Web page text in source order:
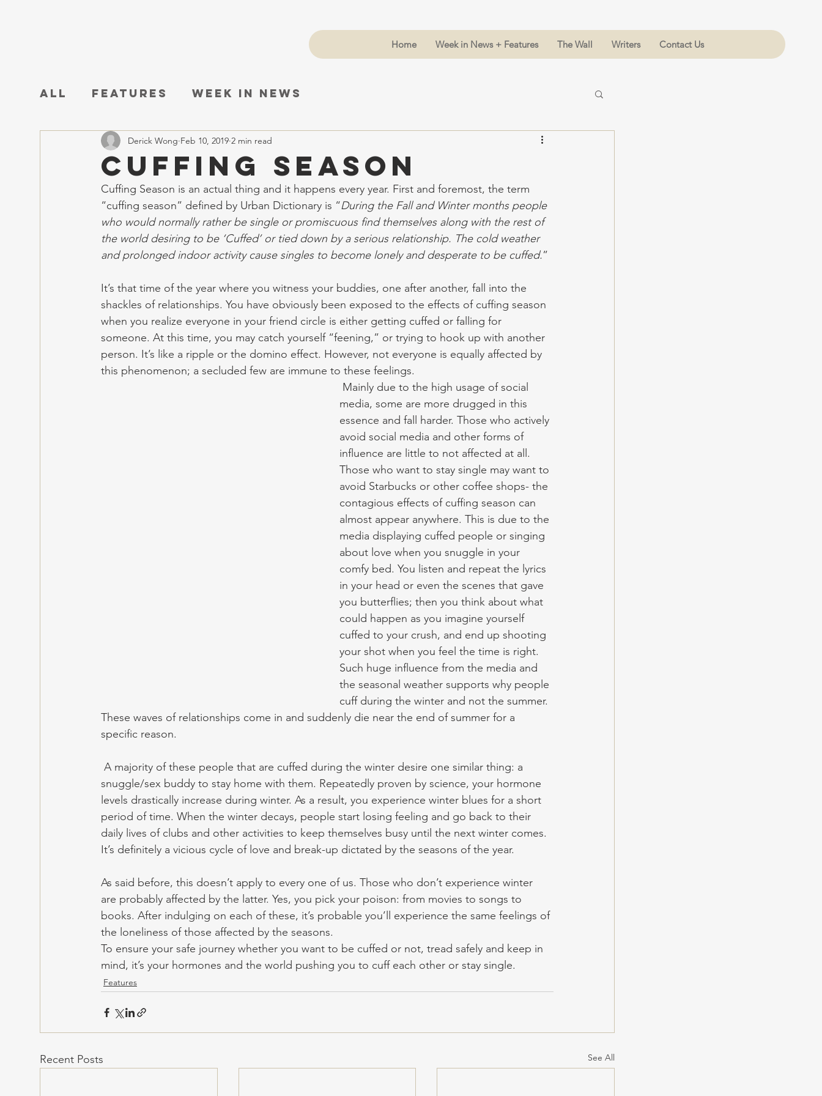
Home Week in News + Features The Wall Writers Contact Us
All Features Week in News
Cuffing Season
Derick Wong Feb 10, 2019 2 min read
Cuffing Season is an actual thing and it happens every year. First and foremost, the term
“cuffing season” defined by Urban Dictionary is “During the Fall and Winter months people
who would normally rather be single or promiscuous find themselves along with the rest of
the world desiring to be ‘Cuffed’ or tied down by a serious relationship. The cold weather
and prolonged indoor activity cause singles to become lonely and desperate to be cuffed.”
It’s that time of the year where you witness your buddies, one after another, fall into the
shackles of relationships. You have obviously been exposed to the effects of cuffing season
when you realize everyone in your friend circle is either getting cuffed or falling for
someone. At this time, you may catch yourself “feening,” or trying to hook up with another
person. It’s like a ripple or the domino effect. However, not everyone is equally affected by
this phenomenon; a secluded few are immune to these feelings.
media, some are more drugged in this
essence and fall harder. Those who actively
avoid social media and other forms of
influence are little to not affected at all.
Those who want to stay single may want to
avoid Starbucks or other coffee shops- the
contagious effects of cuffing season can
almost appear anywhere. This is due to the
media displaying cuffed people or singing
about love when you snuggle in your
comfy bed. You listen and repeat the lyrics
in your head or even the scenes that gave
you butterflies; then you think about what
could happen as you imagine yourself
cuffed to your crush, and end up shooting
your shot when you feel the time is right.
Such huge influence from the media and
the seasonal weather supports why people
cuff during the winter and not the summer.
These waves of relationships come in and suddenly die near the end of summer for a
specific reason.
snuggle/sex buddy to stay home with them. Repeatedly proven by science, your hormone
levels drastically increase during winter. As a result, you experience winter blues for a short
period of time. When the winter decays, people start losing feeling and go back to their
daily lives of clubs and other activities to keep themselves busy until the next winter comes.
It’s definitely a vicious cycle of love and break-up dictated by the seasons of the year.
As said before, this doesn’t apply to every one of us. Those who don’t experience winter
are probably affected by the latter. Yes, you pick your poison: from movies to songs to
books. After indulging on each of these, it’s probable you’ll experience the same feelings of
the loneliness of those affected by the seasons.
To ensure your safe journey whether you want to be cuffed or not, tread safely and keep in
mind, it’s your hormones and the world pushing you to cuff each other or stay single.
Features
Recent Posts See All